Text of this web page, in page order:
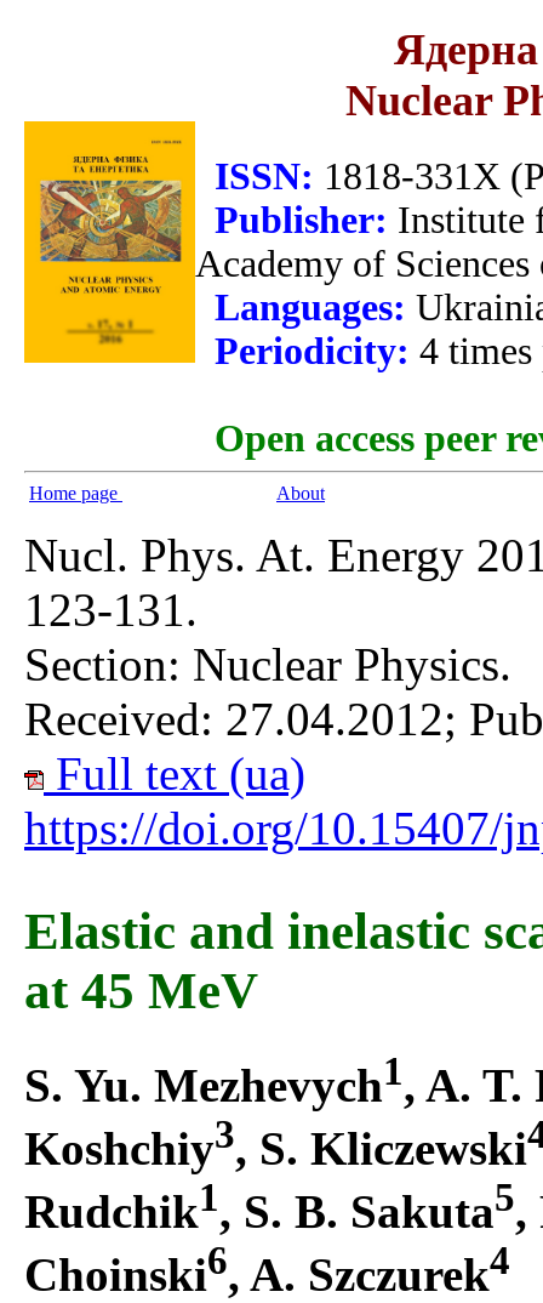
Ядерна
Nuclear
ISSN: 1818-331X
Publisher: Institute
Academy of
Languages:
Periodicity: 4 times
Open access peer
Home page About
Nucl. Phys. At. Energy
123-131.
Section: Nuclear Physics.
Received: 27.04.2012;
Full text (ua)
https://doi.org/10.15407/
Elastic and inelastic
at 45 MeV
S. Yu. Mezhevych1, A. T.
Koshchiy3, S. Kliczewski
Rudchik1, S. B. Sakuta5,
Choinski6, A. Szczurek4